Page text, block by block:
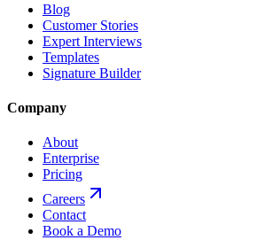
Blog
Customer Stories
Expert Interviews
Templates
Signature Builder
Company
About
Enterprise
Pricing
Careers
Contact
Book a Demo